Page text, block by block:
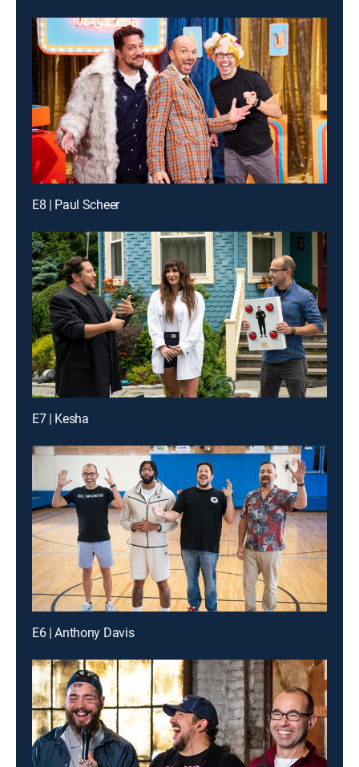
E8 | Paul Scheer
E7 | Kesha
E6 | Anthony Davis